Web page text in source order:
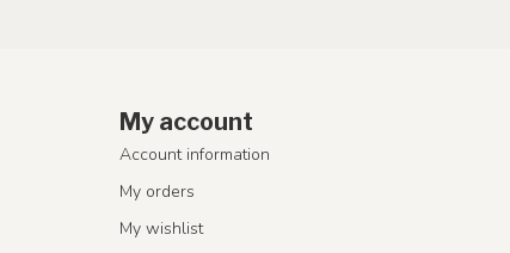
My account
Account information
My orders
My wishlist